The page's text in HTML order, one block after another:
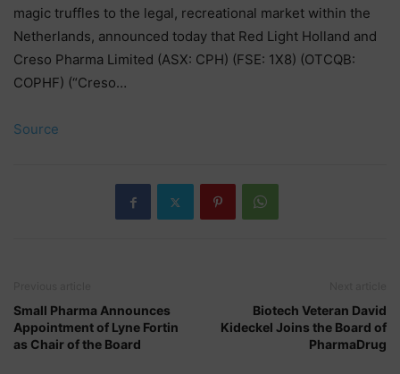
magic truffles to the legal, recreational market within the
Netherlands, announced today that Red Light Holland and
Creso Pharma Limited (ASX: CPH) (FSE: 1X8) (OTCQB:
COPHF) (“Creso…
Source
Small Pharma Announces
Appointment of Lyne Fortin
as Chair of the Board
Biotech Veteran David
Kideckel Joins the Board of
PharmaDrug